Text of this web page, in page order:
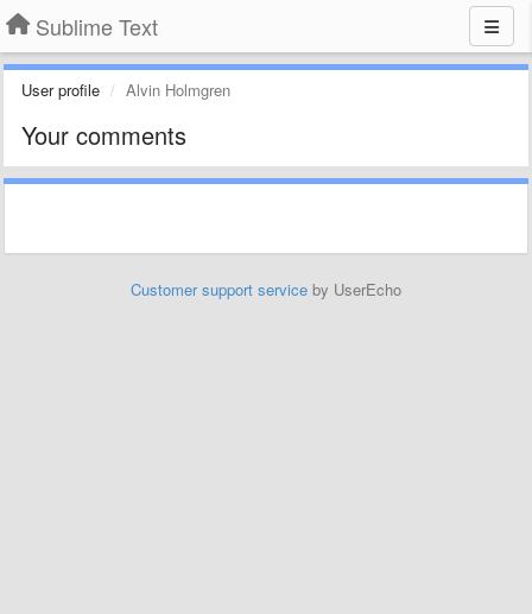
Sublime Text
User profile Alvin Holmgren
Your comments
Customer support service by UserEcho